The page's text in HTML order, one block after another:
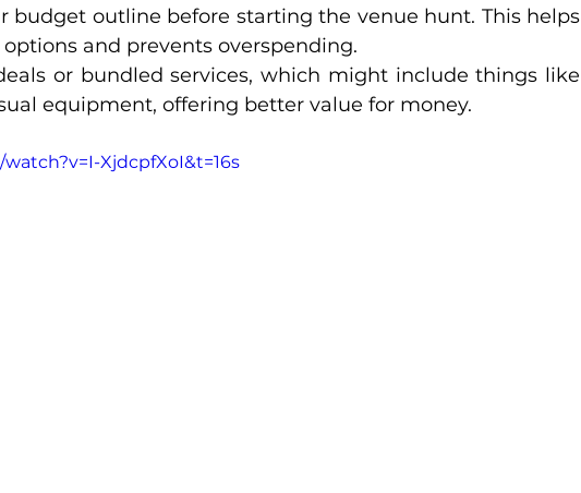
budget outline before starting the venue hunt. This helps
and prevents overspending.
or bundled services, which might include things like
equipment, offering better value for money.
XjdcpfXoI&t=16s